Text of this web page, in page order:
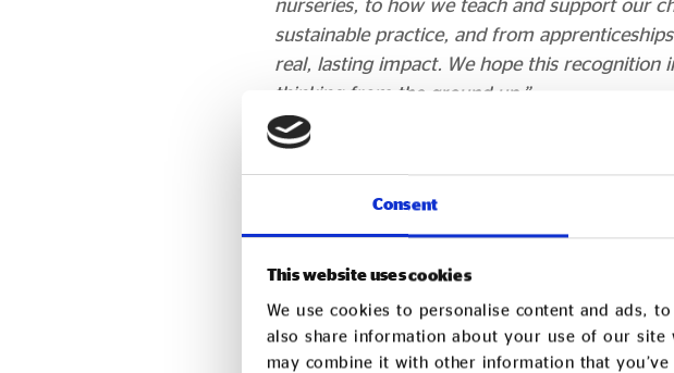
Consent
This website uses cookies
We use cookies to personalise content and ads,
also share information about your use of our
may combine it with other information that
nurseries, to how we teach and support our
sustainable practice, and from
real, lasting impact. We hope this recognition
thinking from the ground up.”
Nick Corlett, Sustainability Manager at
“At LEYF, sustainability isn’t an afterthought
Sustainability in Education community of
social, and environmental into everyday
“We are therefore honoured to receive the